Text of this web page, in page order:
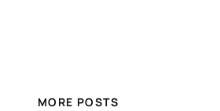
MORE POSTS